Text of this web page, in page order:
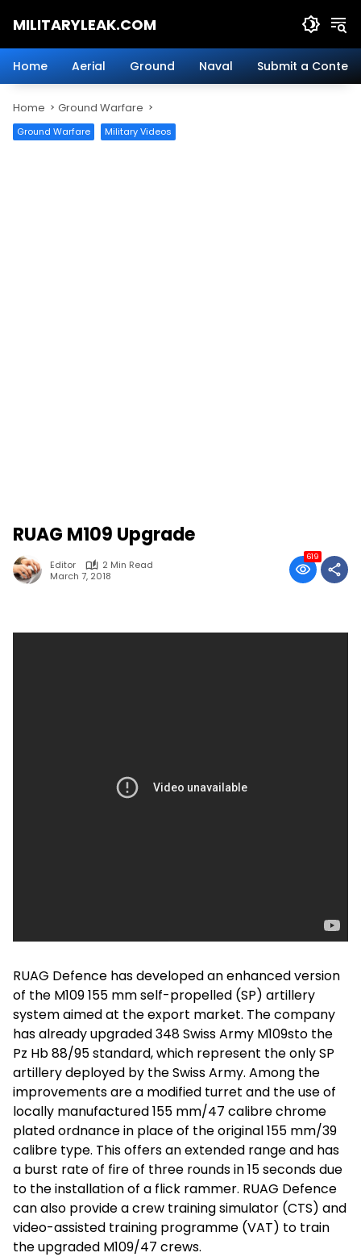
MILITARYLEAK.COM
Military
Defense
Technology.
Home Aerial Ground Naval Submit a Content
Home Ground Warfare
Ground Warfare Military Videos
RUAG M109 Upgrade
Editor
2 Min Read
March 7, 2018
619
RUAG Defence has developed an enhanced version
of the M109 155 mm self-propelled (SP) artillery
system aimed at the export market. The company
has already upgraded 348 Swiss Army M109sto the
Pz Hb 88/95 standard, which represent the only SP
artillery deployed by the Swiss Army. Among the
improvements are a modified turret and the use of
locally manufactured 155 mm/47 calibre chrome
plated ordnance in place of the original 155 mm/39
calibre type. This offers an extended range and has
a burst rate of fire of three rounds in 15 seconds due
to the installation of a flick rammer. RUAG Defence
can also provide a crew training simulator (CTS) and
video-assisted training programme (VAT) to train
the upgraded M109/47 crews.